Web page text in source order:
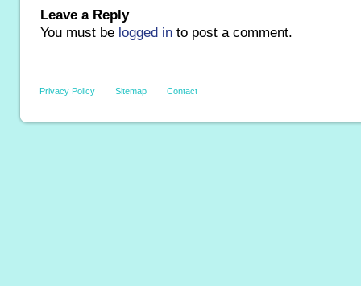
Leave a Reply
You must be logged in to post a comment.
Privacy Policy Sitemap Contact